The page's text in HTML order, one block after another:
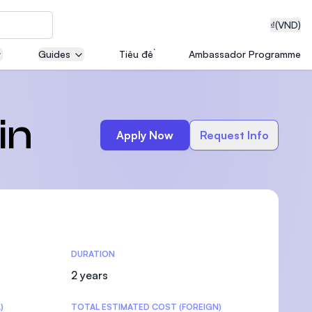
₫(VND)
with
Guides Tiêu đề Ambassador Programme
Apply Now Request Info
DURATION
2 years
TOTAL ESTIMATED COST (FOREIGN)